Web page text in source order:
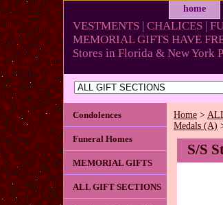
home
VESTMENTS | CHALICES |
MEMORIAL GIFTS HAVE
Stores in Florida & New York
Home >
Medals (A)
S/S
Condolences
Funeral Homes
MEMORIAL GIFTS
ALL GIFT SECTIONS